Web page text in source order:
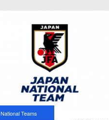
National Teams